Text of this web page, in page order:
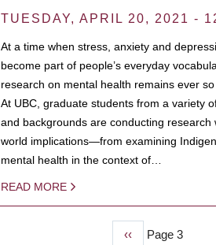
TUESDAY, APRIL 20, 2021 -
At a time when stress, anxiety and
become part of people’s everyday
research on mental health remains ever so
At UBC, graduate students from a variety
and backgrounds are conducting research
world implications—from examining
mental health in the context of…
READ MORE
Previous
‹‹ Page 3